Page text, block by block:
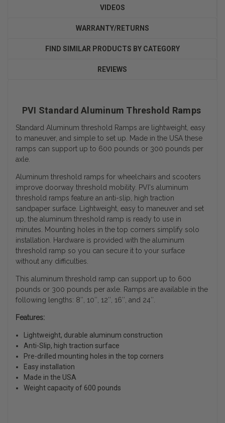
VIDEOS
WARRANTY/RETURNS
FIND SIMILAR PRODUCTS BY CATEGORY
REVIEWS
PVI Standard Aluminum Threshold Ramps
Standard Aluminum threshold Ramps are lightweight, easy
to maneuver, and simple to set up. Made in the USA these
ramps can support up to 600 pounds or 300 pounds per
axle.
Aluminum threshold ramps for wheelchairs and scooters
improve doorway threshold mobility. PVI's aluminum
threshold ramps feature an anti-slip, high traction
sandpaper surface. Lightweight, easy to maneuver and set
up, the aluminum threshold ramp is ready to use in
minutes. Mounting holes in the top corners simplify solo
installation. Hardware is provided with the aluminum
threshold ramp so you can secure it to your surface
without any difficulties.
This aluminum threshold ramp can support up to 600
pounds or 300 pounds per axle. Ramps are available in the
following lengths: 8″, 10″, 12″, 16″, and 24″.
Features:
Lightweight, durable aluminum construction
Anti-Slip, high traction surface
Pre-drilled mounting holes in the top corners
Easy installation
Made in the USA
Weight capacity of 600 pounds